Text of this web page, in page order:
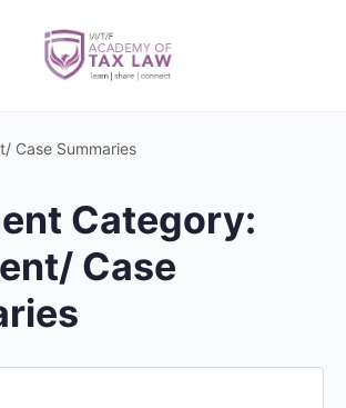
Case Summaries
Category:
Case